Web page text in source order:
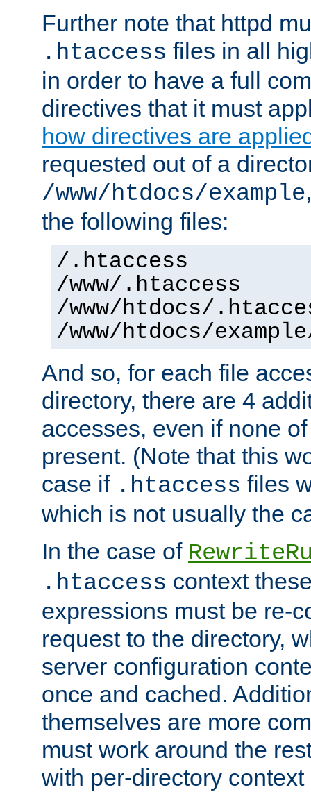
Further note that httpd
.htaccess files in all
in order to have a full
directives that it must
how directives are
requested out of a
/www/htdocs/example
the following files:
/.htaccess
/www/.htaccess
/www/htdocs/
/www/htdocs/
And so, for each file
directory, there are 4
accesses, even if none
present. (Note that this
case if .htaccess files
which is not usually the
In the case of
.htaccess context
expressions must be re-
request to the directory,
server configuration
once and cached.
themselves are more
must work around the
with per-directory